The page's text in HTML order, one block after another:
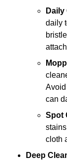
Daily
daily
can
Spot
cloth
Deep